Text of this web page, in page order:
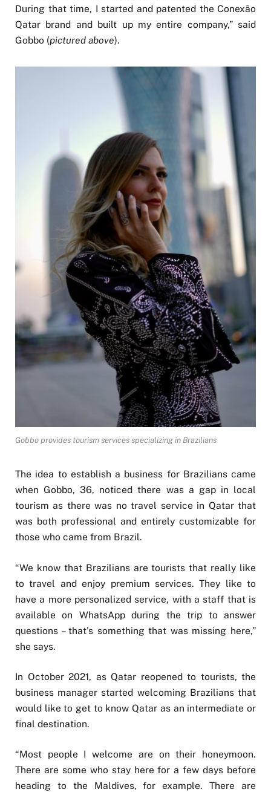
During that time, I started and patented the Conexão
Qatar brand and built up my entire company,” said
Gobbo (pictured above).
Gobbo provides tourism services specializing in Brazilians
The idea to establish a business for Brazilians came
when Gobbo, 36, noticed there was a gap in local
tourism as there was no travel service in Qatar that
was both professional and entirely customizable for
those who came from Brazil.
“We know that Brazilians are tourists that really like
to travel and enjoy premium services. They like to
have a more personalized service, with a staff that is
available on WhatsApp during the trip to answer
questions – that’s something that was missing here,”
she says.
In October 2021, as Qatar reopened to tourists, the
business manager started welcoming Brazilians that
would like to get to know Qatar as an intermediate or
final destination.
“Most people I welcome are on their honeymoon.
There are some who stay here for a few days before
heading to the Maldives, for example. There are